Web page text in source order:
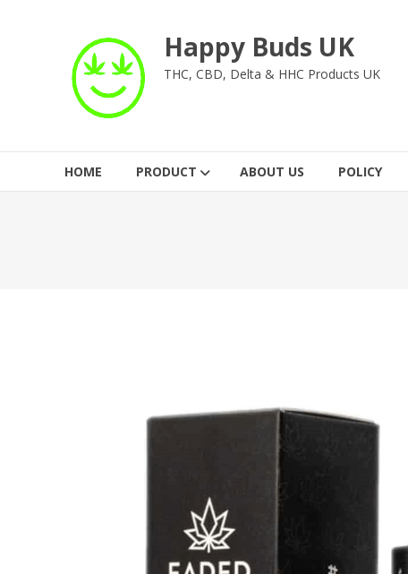
Happy Buds UK
THC, CBD, Delta & HHC Products UK
HOME PRODUCT ABOUT US POLICY